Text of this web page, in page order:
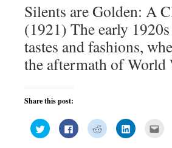
Silents are Golden: A
(1921) The early
tastes and fashions,
the aftermath of
Share this post:
Click
to
share
Click
to
share
Click
to
share
Click
to